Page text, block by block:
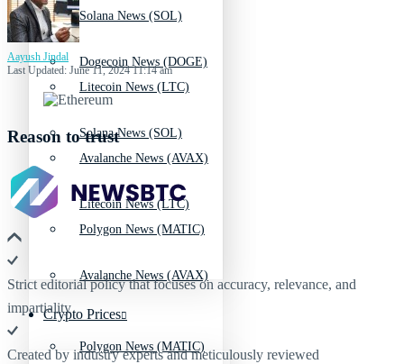
Solana News (SOL)
Litecoin News (LTC)
Avalanche News (AVAX)
Polygon News (MATIC)
Crypto Prices
Dogecoin News (DOGE)
Solana News (SOL)
Litecoin News (LTC)
Avalanche News (AVAX)
Polygon News (MATIC)
Aayush Jindal
Last Updated: June 11, 2024 11:14 am
Reason to trust
Strict editorial policy that focuses on accuracy, relevance, and
impartiality
Created by industry experts and meticulously reviewed